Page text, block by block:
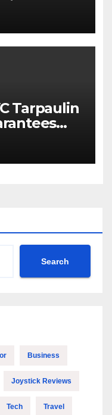
Tarpaulin
and
Search
Business
Joystick Reviews
Tech Travel